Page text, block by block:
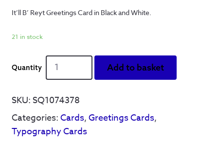
It’ll B’ Reyt Greetings Card in Black and White.
21 in stock
It'll
Reyt'
Greetings
Card
(Black
&
Add to basket
SKU:SQ1074378
Categories:Cards,Greetings Cards,
Typography Cards